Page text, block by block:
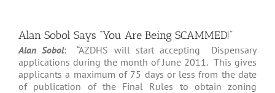
Alan Sobol Says “You Are Being SCAMMED!”
Alan Sobol: “AZDHS will start accepting Dispensary
applications during the month of June 2011. This gives
applicants a maximum of 75 days or less from the date
of publication of the Final Rules to obtain zoning